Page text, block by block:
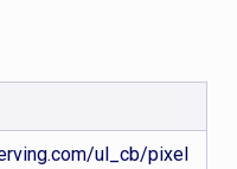
ul_cb/pixel